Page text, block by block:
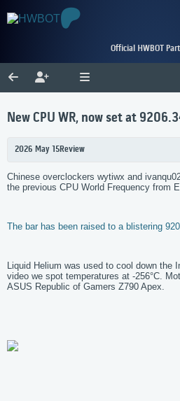
Official HWBOT
New CPU WR, now set at
2026 May 15Review
Chinese overclockers wytiwx and
the previous CPU World Frequency from
The bar has been raised to a blistering
Liquid Helium was used to cool down the
video we spot temperatures at -256°C.
ASUS Republic of Gamers Z790 Apex.